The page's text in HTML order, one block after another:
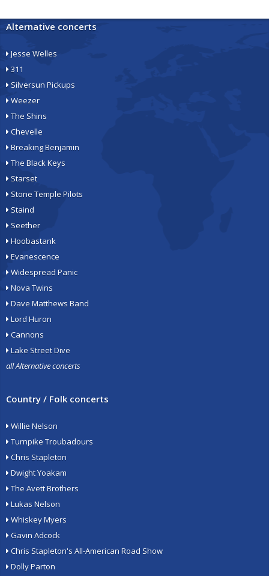
Alternative concerts
Jesse Welles
311
Silversun Pickups
Weezer
The Shins
Chevelle
Breaking Benjamin
The Black Keys
Starset
Stone Temple Pilots
Staind
Seether
Hoobastank
Evanescence
Widespread Panic
Nova Twins
Dave Matthews Band
Lord Huron
Cannons
Lake Street Dive
all Alternative concerts
Country / Folk concerts
Willie Nelson
Turnpike Troubadours
Chris Stapleton
Dwight Yoakam
The Avett Brothers
Lukas Nelson
Whiskey Myers
Gavin Adcock
Chris Stapleton's All-American Road Show
Dolly Parton